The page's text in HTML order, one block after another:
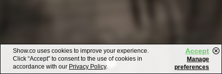
Show.co uses cookies to improve your experience.
Click “Accept” to consent to the use of cookies in
accordance with our Privacy Policy.
Accept
Manage
preferences